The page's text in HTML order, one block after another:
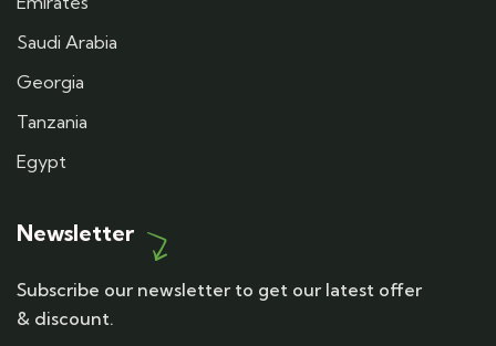
Saudi Arabia
Georgia
Tanzania
Egypt
Newsletter
Subscribe our newsletter to get our latest offer
& discount.